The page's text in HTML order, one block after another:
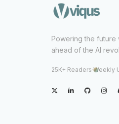
Powering the future
ahead of the AI
25K+ Readers·Weekly